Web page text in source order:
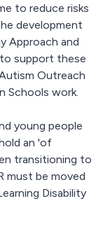
to reduce risks
development
Approach and
support these
Outreach
Schools work.
young people
an 'of
transitioning to
must be moved
Disability